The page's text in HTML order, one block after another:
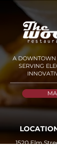
A DOWNTOWN
SERVING
1520 Elm